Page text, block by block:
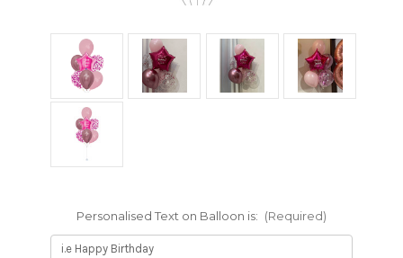
Personalised Text on Balloon is: (Required)